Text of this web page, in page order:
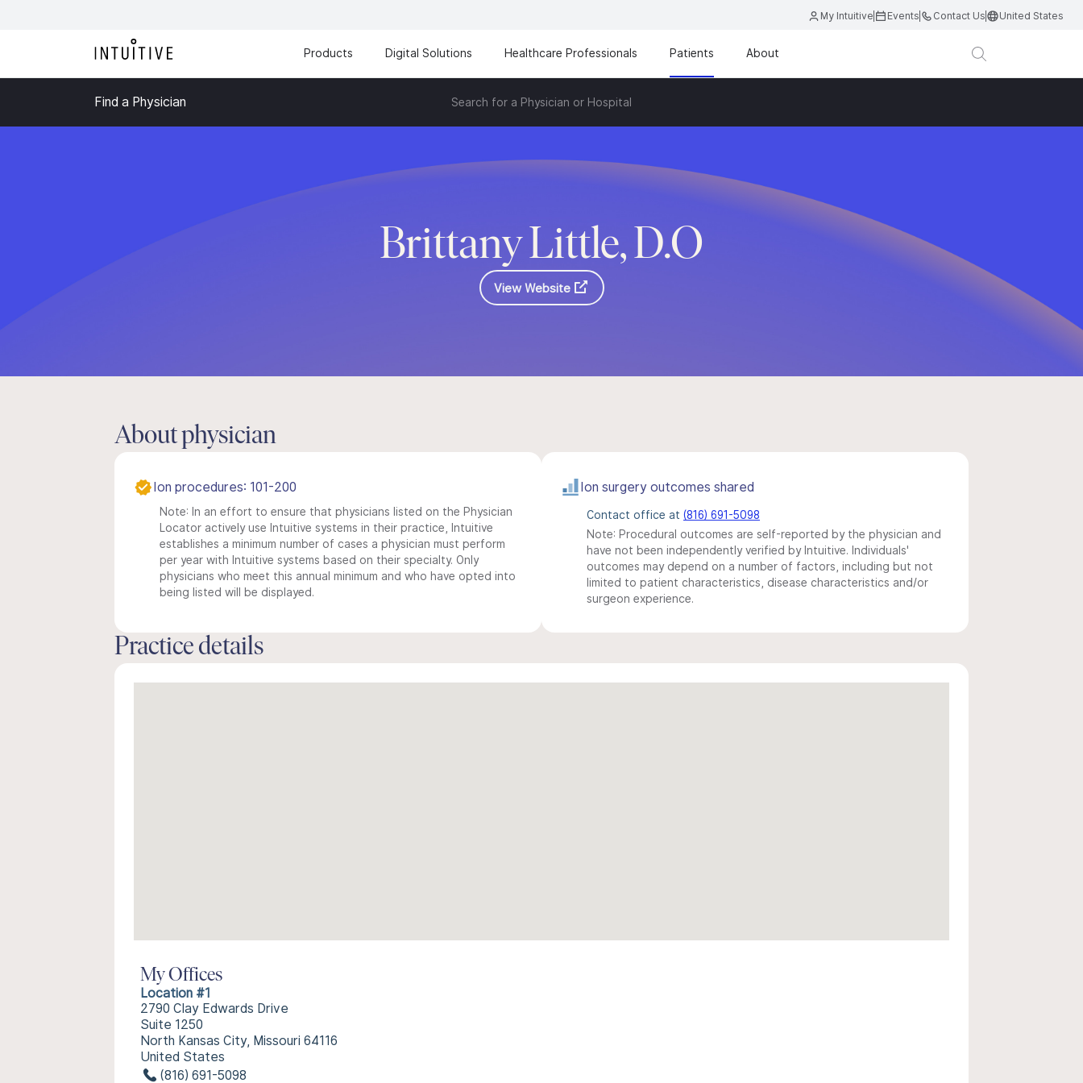
My Intuitive Events Contact Us United States
Products Digital Solutions Healthcare Professionals Patients About
Find a Physician Search for a Physician or Hospital
Brittany Little, D.O
View Website
About physician
Ion procedures: 101-200
Note: In an effort to ensure that physicians listed on the Physician
Locator actively use Intuitive systems in their practice, Intuitive
establishes a minimum number of cases a physician must perform
per year with Intuitive systems based on their specialty. Only
physicians who meet this annual minimum and who have opted into
being listed will be displayed.
Ion surgery outcomes shared
Contact office at (816) 691-5098
Note: Procedural outcomes are self-reported by the physician and
have not been independently verified by Intuitive. Individuals'
outcomes may depend on a number of factors, including but not
limited to patient characteristics, disease characteristics and/or
surgeon experience.
Practice details
My Offices
Location #1
2790 Clay Edwards Drive
Suite 1250
North Kansas City, Missouri 64116
United States
(816) 691-5098